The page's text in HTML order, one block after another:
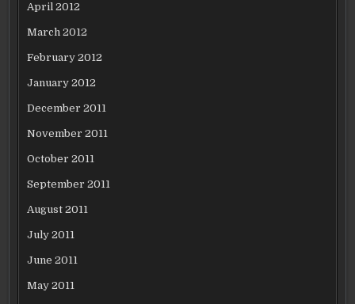
April 2012
March 2012
February 2012
January 2012
December 2011
November 2011
October 2011
September 2011
August 2011
July 2011
June 2011
May 2011